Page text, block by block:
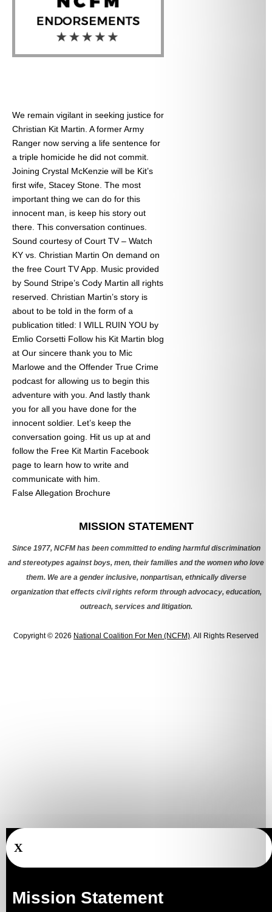
We remain vigilant in seeking justice for
Christian Kit Martin. A former Army
Ranger now serving a life sentence for
a triple homicide he did not commit.
Joining Crystal McKenzie will be Kit’s
first wife, Stacey Stone. The most
important thing we can do for this
innocent man, is keep his story out
there. This conversation continues.
Sound courtesy of Court TV – Watch
KY vs. Christian Martin On demand on
the free Court TV App. Music provided
by Sound Stripe’s Cody Martin all rights
reserved. Christian Martin’s story is
about to be told in the form of a
publication titled: I WILL RUIN YOU by
Emlio Corsetti Follow his Kit Martin blog
at Our sincere thank you to Mic
Marlowe and the Offender True Crime
podcast for allowing us to begin this
adventure with you. And lastly thank
you for all you have done for the
innocent soldier. Let’s keep the
conversation going. Hit us up at and
follow the Free Kit Martin Facebook
page to learn how to write and
communicate with him.
False Allegation Brochure
MISSION STATEMENT
Since 1977, NCFM has been committed to ending harmful discrimination
and stereotypes against boys, men, their families and the women who love
them. We are a gender inclusive, nonpartisan, ethnically diverse
organization that effects civil rights reform through advocacy, education,
outreach, services and litigation.
Copyright © 2026 National Coalition For Men (NCFM). All Rights Reserved
X
Mission Statement